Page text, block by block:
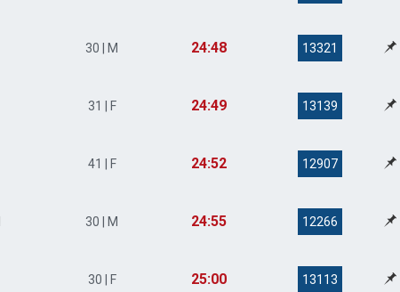
30 | M 24:48 13321
31 | F 24:49 13139
41 | F 24:52 12907
30 | M 24:55 12266
30 | F 25:00 13113